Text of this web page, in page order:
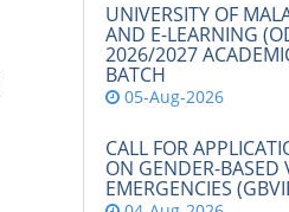
UNIVERSITY OF
AND E-LEARNING
2026/2027
BATCH
05-Aug-2026
CALL FOR
ON GENDER-BASED
EMERGENCIES